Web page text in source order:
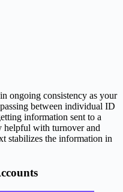
ongoing consistency as your
between individual ID
information sent to a
helpful with turnover and
stabilizes the information in